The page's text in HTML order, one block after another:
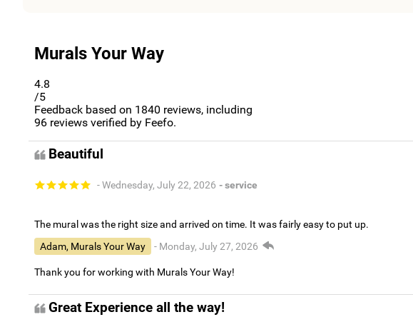
Murals Your Way
4.8
/5
Feedback based on 1840 reviews, including
96 reviews verified by Feefo.
Beautiful
- Wednesday, July 22, 2026 - service
The mural was the right size and arrived on time. It was fairly easy to put up.
Adam, Murals Your Way
- Monday, July 27, 2026
Thank you for working with Murals Your Way!
Great Experience all the way!